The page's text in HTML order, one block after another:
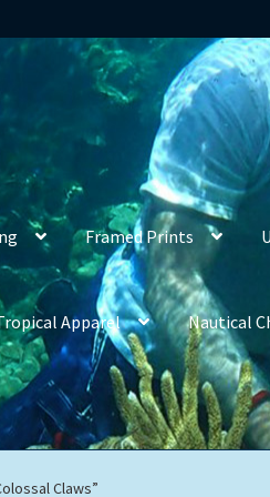
Framed Prints
Apparel Nautical
Claws”